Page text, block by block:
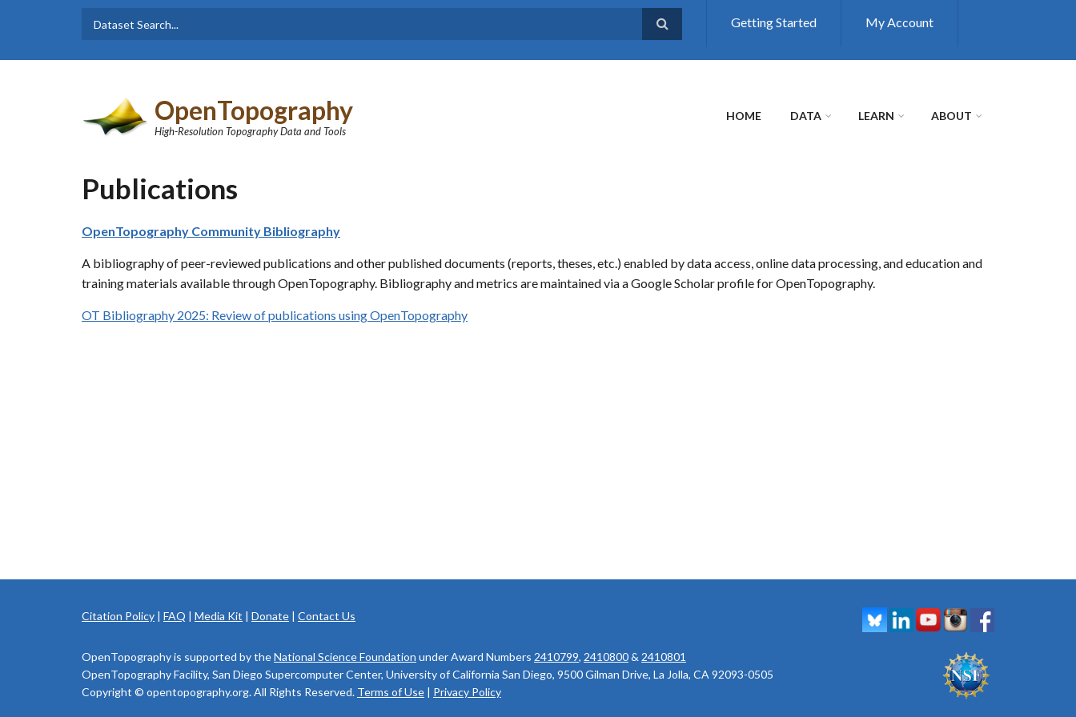
Search form
Dataset
Getting Started My Account
OpenTopography
High-Resolution Topography Data and Tools
HOME DATA LEARN ABOUT
Publications
OpenTopography Community Bibliography
A bibliography of peer-reviewed publications and other published documents (reports, theses, etc.) enabled by data access, online data processing, and education and
training materials available through OpenTopography. Bibliography and metrics are maintained via a Google Scholar profile for OpenTopography.
OT Bibliography 2025: Review of publications using OpenTopography
Citation Policy | FAQ | Media Kit | Donate | Contact Us
OpenTopography is supported by theNational Science Foundation under Award Numbers 2410799, 2410800& 2410801
OpenTopography Facility, San Diego Supercomputer Center, University of California San Diego, 9500 Gilman Drive, La Jolla, CA 92093-0505
Copyright © opentopography.org. All Rights Reserved. Terms of Use | Privacy Policy